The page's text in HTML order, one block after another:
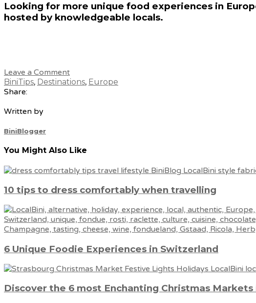
Looking for more unique food experiences in
hosted by knowledgeable locals.
Leave a Comment
BiniTips, Destinations, Europe
Share:
Written by
BiniBlogger
You Might Also Like
10 tips to dress comfortably when travelling
6 Unique Foodie Experiences in Switzerland
Discover the 6 most Enchanting Christmas Markets